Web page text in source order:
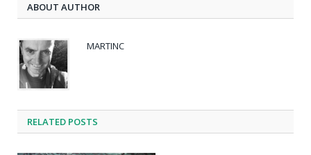
ABOUT AUTHOR
MARTINC
RELATED POSTS